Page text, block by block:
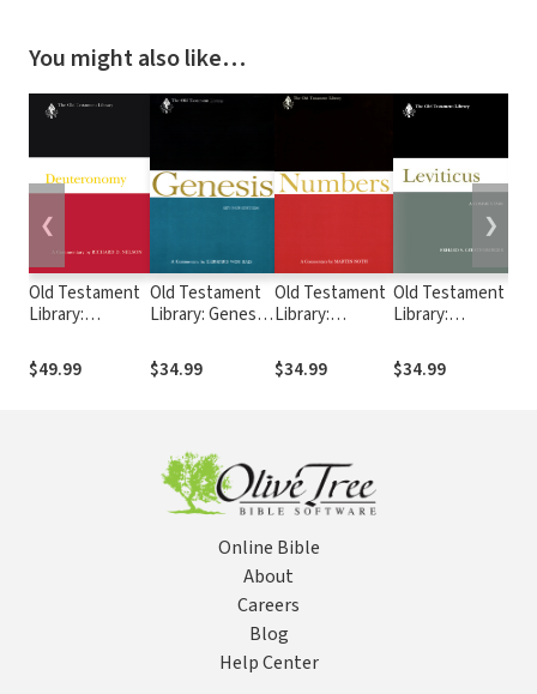
You might also like…
Old Testament
Library:
(Nelson 2002) —
OTL
$49.99
Old Testament
Library: Genesis,
(von Rad 1973)
— OTL
$34.99
Old Testament
Library:
1969) — OTL
$34.99
Old Testament
Library:
(Gerstenberger
1996) — OTL
$34.99
❮ ❯
Online Bible
About
Careers
Blog
Help Center